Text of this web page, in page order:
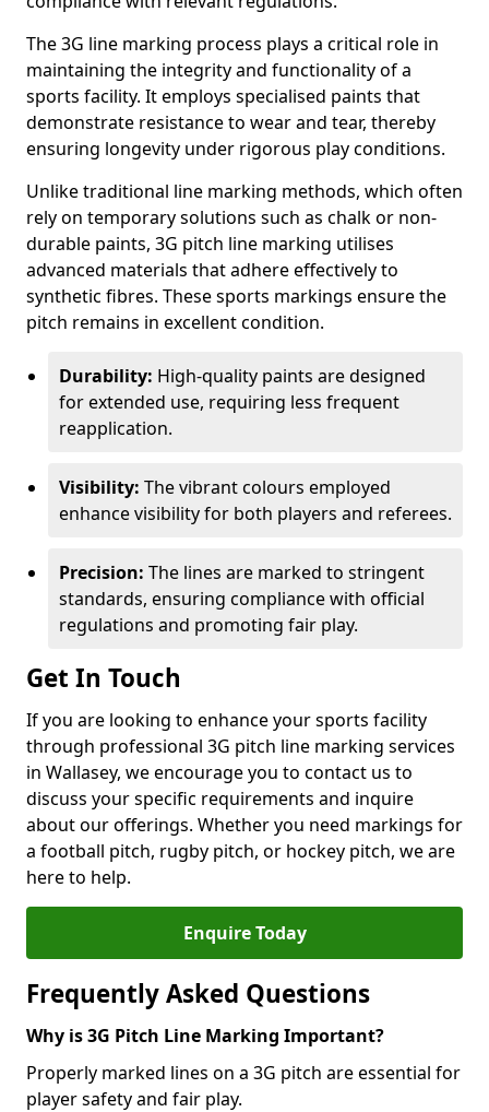
The 3G line marking process plays a critical role in
maintaining the integrity and functionality of a
sports facility. It employs specialised paints that
demonstrate resistance to wear and tear, thereby
ensuring longevity under rigorous play conditions.
Unlike traditional line marking methods, which often
rely on temporary solutions such as chalk or non-
durable paints, 3G pitch line marking utilises
advanced materials that adhere effectively to
synthetic fibres. These sports markings ensure the
pitch remains in excellent condition.
Durability: High-quality paints are designed
for extended use, requiring less frequent
reapplication.
Visibility: The vibrant colours employed
enhance visibility for both players and referees.
Precision: The lines are marked to stringent
standards, ensuring compliance with official
regulations and promoting fair play.
Get In Touch
If you are looking to enhance your sports facility
through professional 3G pitch line marking services
in Wallasey, we encourage you to contact us to
discuss your specific requirements and inquire
about our offerings. Whether you need markings for
a football pitch, rugby pitch, or hockey pitch, we are
here to help.
Enquire Today
Frequently Asked Questions
Why is 3G Pitch Line Marking Important?
Properly marked lines on a 3G pitch are essential for
player safety and fair play.